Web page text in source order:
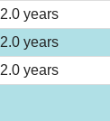
2.0 years
2.0 years
2.0 years